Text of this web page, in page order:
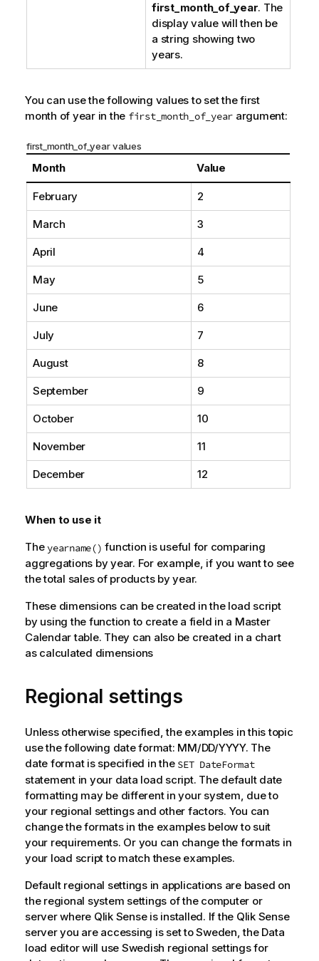
first_month_of_year. The
display value will then be
a string showing two
years.
You can use the following values to set the first
month of year in the first_month_of_year argument:
first_month_of_year values
Month Value
February 2
March 3
April 4
May 5
June 6
July 7
August 8
September 9
October 10
November 11
December 12
When to use it
Theyearname() function is useful for comparing
aggregations by year. For example, if you want to see
the total sales of products by year.
These dimensions can be created in the load script
by using the function to create a field in a Master
Calendar table. They can also be created in a chart
as calculated dimensions
Regional settings
Unless otherwise specified, the examples in this topic
use the following date format: MM/DD/YYYY. The
date format is specified in the SET DateFormat
statement in your data load script. The default date
formatting may be different in your system, due to
your regional settings and other factors. You can
change the formats in the examples below to suit
your requirements. Or you can change the formats in
your load script to match these examples.
Default regional settings in applications are based on
the regional system settings of the computer or
server where Qlik Senseis installed. If the Qlik Sense
server you are accessing is set to Sweden, the Data
load editor will use Swedish regional settings for